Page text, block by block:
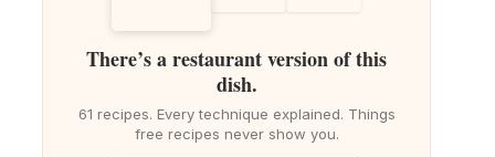
There’s a restaurant version of this
dish.
61 recipes. Every technique explained. Things
free recipes never show you.